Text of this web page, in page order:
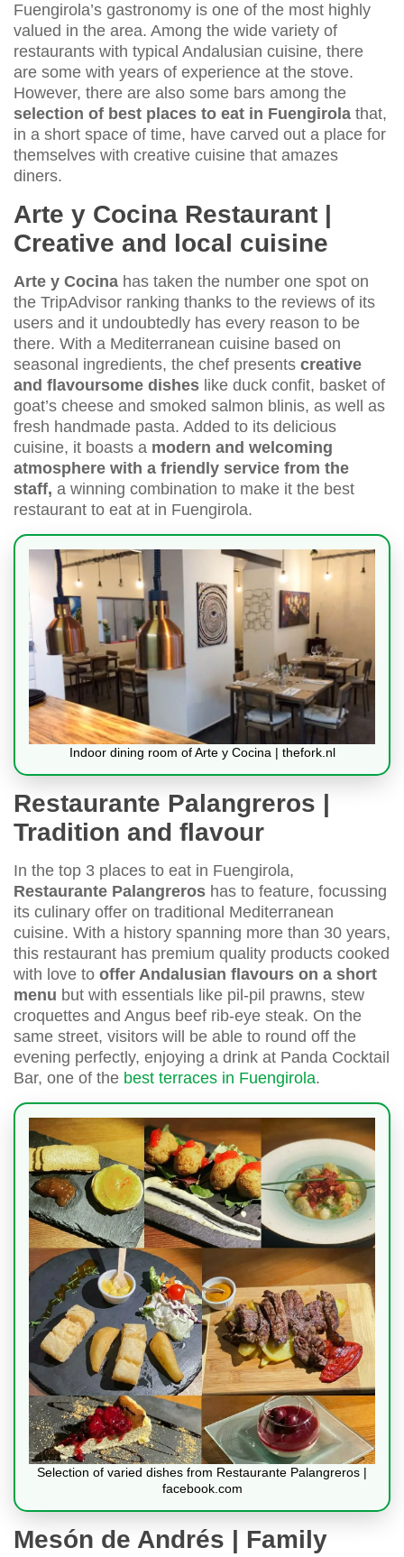
Fuengirola’s gastronomy is one of the most highly
valued in the area. Among the wide variety of
restaurants with typical Andalusian cuisine, there
are some with years of experience at the stove.
However, there are also some bars among the
selection of best places to eat in Fuengirola that,
in a short space of time, have carved out a place for
themselves with creative cuisine that amazes
diners.
Arte y Cocina Restaurant |
Creative and local cuisine
Arte y Cocina has taken the number one spot on
the TripAdvisor ranking thanks to the reviews of its
users and it undoubtedly has every reason to be
there. With a Mediterranean cuisine based on
seasonal ingredients, the chef presents creative
and flavoursome dishes like duck confit, basket of
goat’s cheese and smoked salmon blinis, as well as
fresh handmade pasta. Added to its delicious
cuisine, it boasts a modern and welcoming
atmosphere with a friendly service from the
staff, a winning combination to make it the best
restaurant to eat at in Fuengirola.
Indoor dining room of Arte y Cocina | thefork.nl
Restaurante Palangreros |
Tradition and flavour
In the top 3 places to eat in Fuengirola,
Restaurante Palangreros has to feature, focussing
its culinary offer on traditional Mediterranean
cuisine. With a history spanning more than 30 years,
this restaurant has premium quality products cooked
with love to offer Andalusian flavours on a short
menu but with essentials like pil-pil prawns, stew
croquettes and Angus beef rib-eye steak. On the
same street, visitors will be able to round off the
evening perfectly, enjoying a drink at Panda Cocktail
Bar, one of the best terraces in Fuengirola.
Selection of varied dishes from Restaurante Palangreros |
facebook.com
Mesón de Andrés | Family